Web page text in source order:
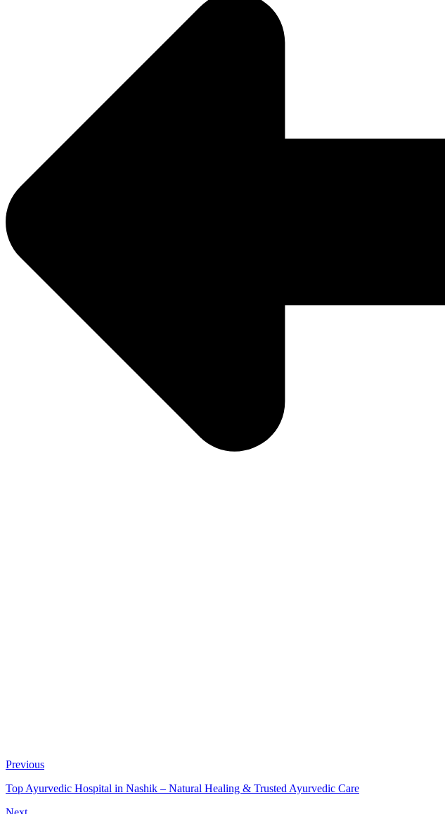
Previous
Top Ayurvedic Hospital in Nashik – Natural Healing & Trusted Ayurvedic Care